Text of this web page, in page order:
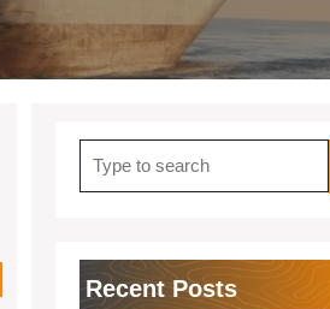
for:
Recent Posts